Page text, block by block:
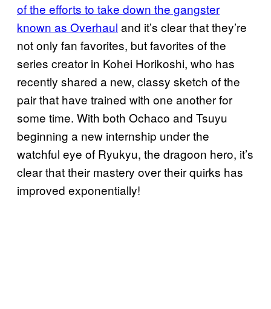
of the efforts to take down the gangster
known as Overhaul and it’s clear that they’re
not only fan favorites, but favorites of the
series creator in Kohei Horikoshi, who has
recently shared a new, classy sketch of the
pair that have trained with one another for
some time. With both Ochaco and Tsuyu
beginning a new internship under the
watchful eye of Ryukyu, the dragoon hero, it’s
clear that their mastery over their quirks has
improved exponentially!